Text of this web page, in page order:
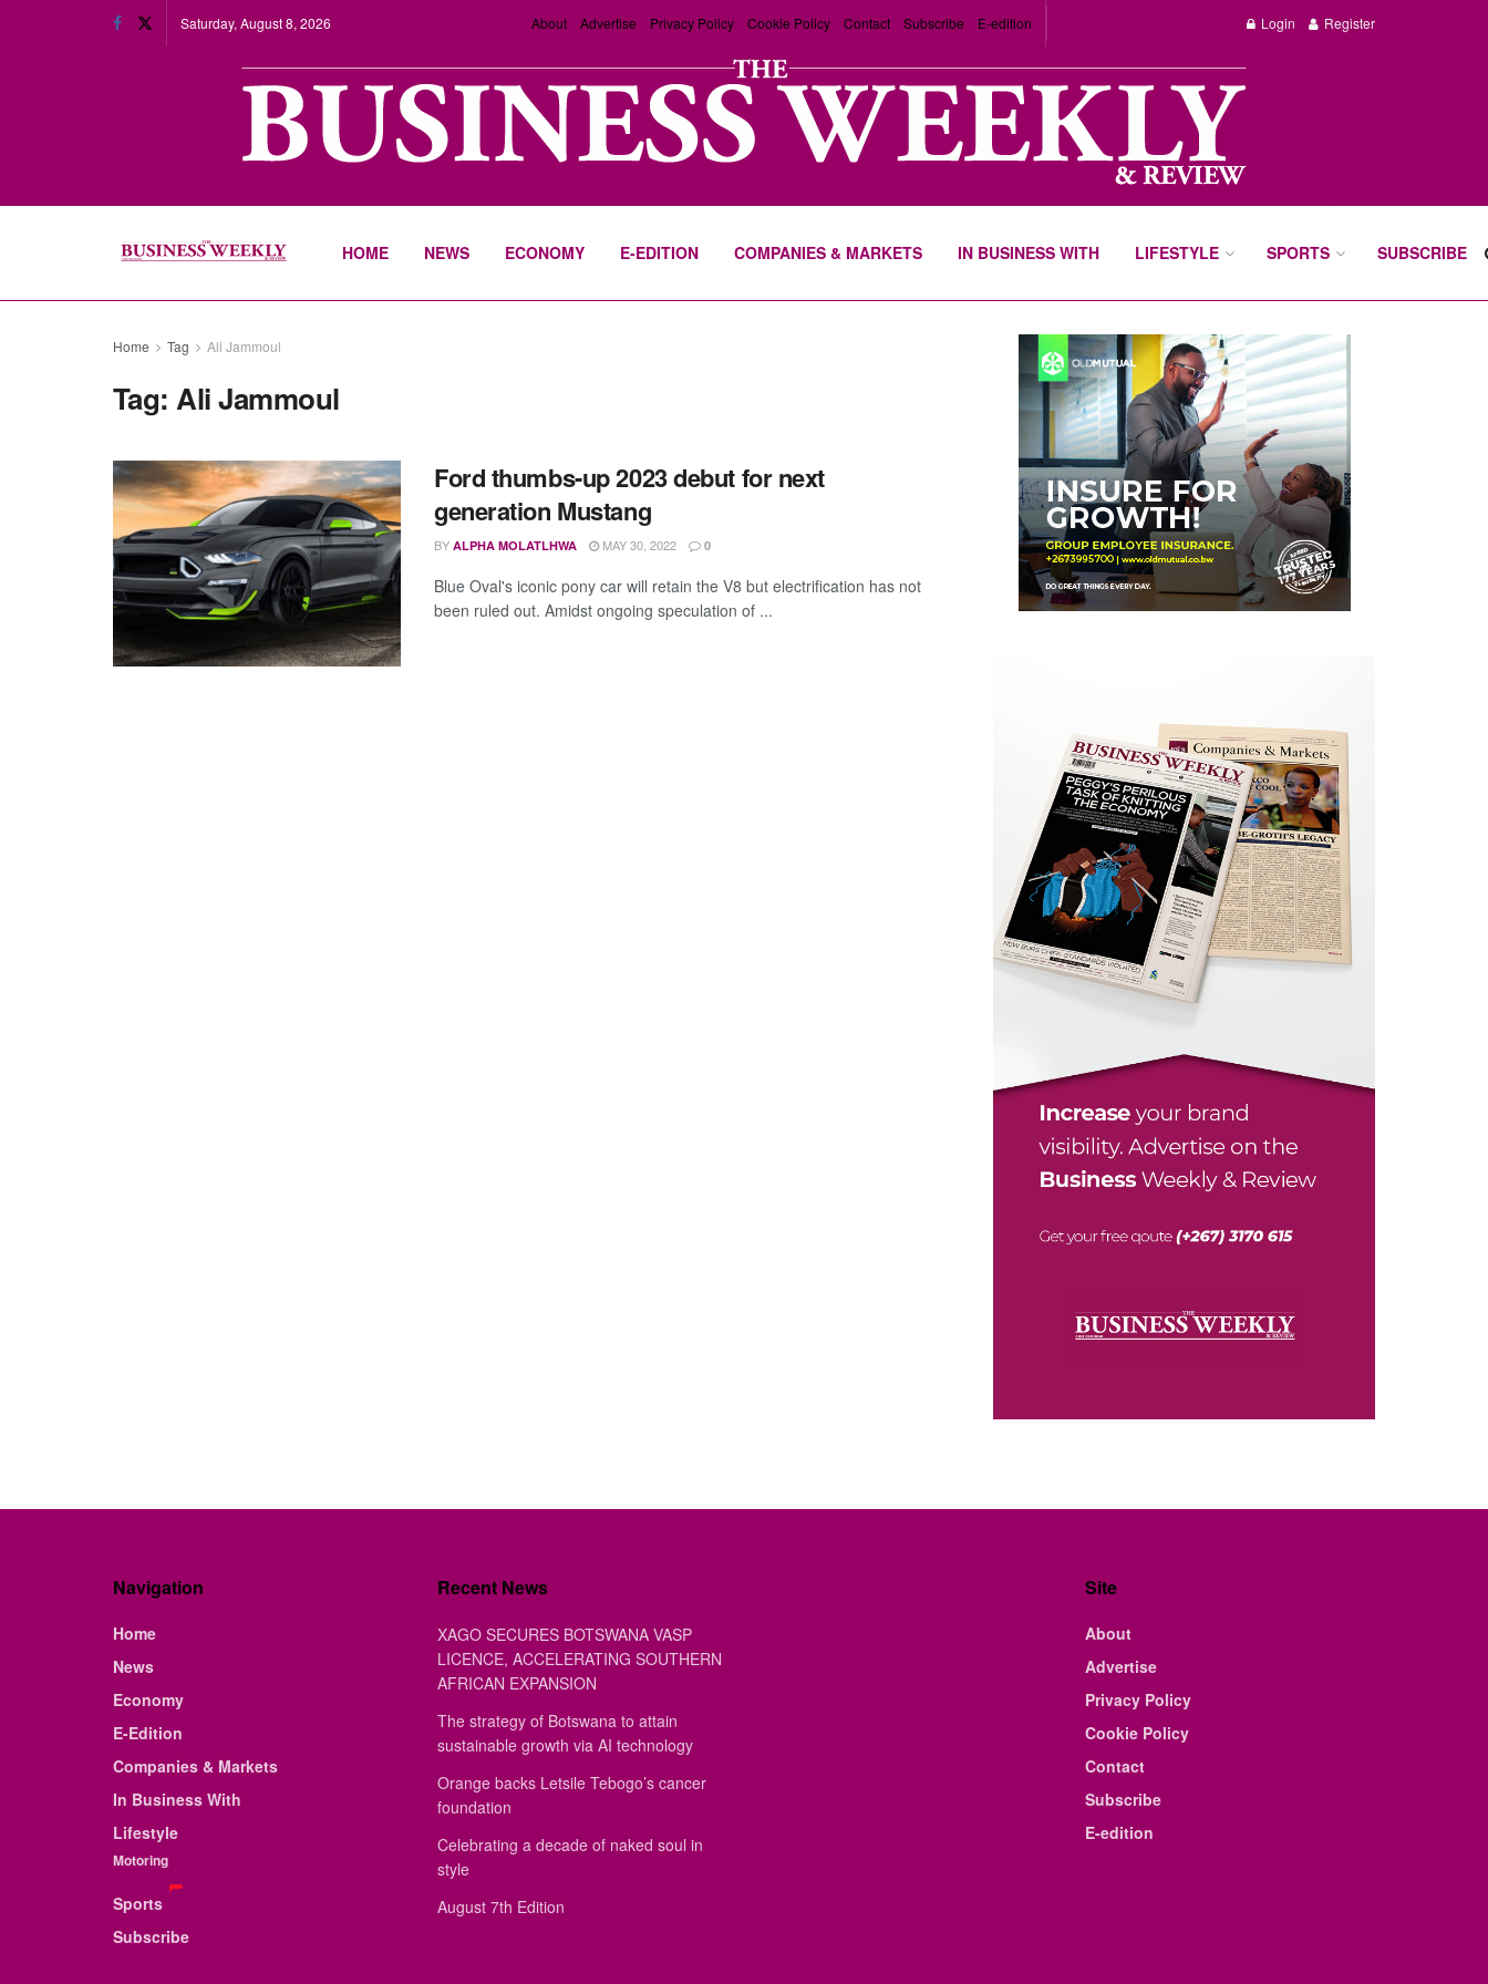
Saturday, August 8, 2026 About Advertise Privacy Policy Cookie Policy Contact Subscribe E-edition Login Register
HOME NEWS ECONOMY E-EDITION COMPANIES & MARKETS IN BUSINESS WITH LIFESTYLE SPORTS SUBSCRIBE
Home Tag Ali Jammoul
Tag:Ali Jammoul
Ford thumbs-up 2023 debut for next
generation Mustang
BY ALPHA MOLATLHWA MAY 30, 2022 0
Blue Oval's iconic pony car will retain the V8 but electrification has not
been ruled out. Amidst ongoing speculation of ...
Navigation
Home
News
Economy
E-Edition
Companies & Markets
In Business With
Lifestyle
Motoring
Sports
Subscribe
Recent News
XAGO SECURES BOTSWANA VASP
LICENCE, ACCELERATING SOUTHERN
AFRICAN EXPANSION
The strategy of Botswana to attain
sustainable growth via AI technology
Orange backs Letsile Tebogo’s cancer
foundation
Celebrating a decade of naked soul in
style
August 7th Edition
Site
About
Advertise
Privacy Policy
Cookie Policy
Contact
Subscribe
E-edition